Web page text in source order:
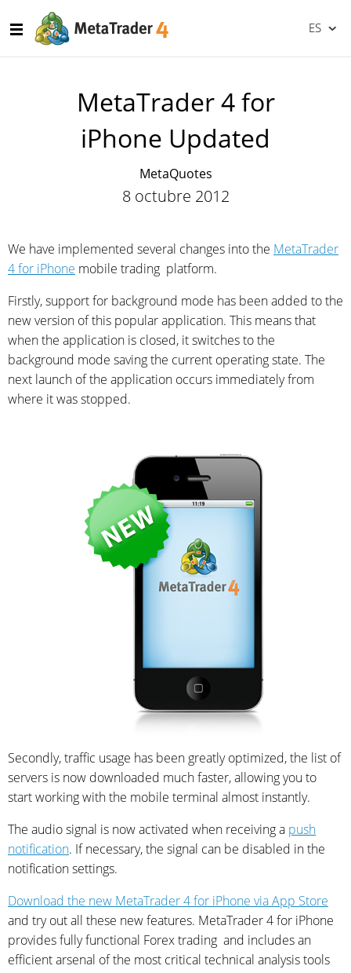
ES
MetaTrader 4 for
iPhone Updated
MetaQuotes
8 octubre 2012
We have implemented several changes into the MetaTrader
4 for iPhone mobile trading platform.
Firstly, support for background mode has been added to the
new version of this popular application. This means that
when the application is closed, it switches to the
background mode saving the current operating state. The
next launch of the application occurs immediately from
where it was stopped.
Secondly, traffic usage has been greatly optimized, the list of
servers is now downloaded much faster, allowing you to
start working with the mobile terminal almost instantly.
The audio signal is now activated when receiving a push
notification. If necessary, the signal can be disabled in the
notification settings.
Download the new MetaTrader 4 for iPhone via App Store
and try out all these new features. MetaTrader 4 for iPhone
provides fully functional Forex trading and includes an
efficient arsenal of the most critical technical analysis tools